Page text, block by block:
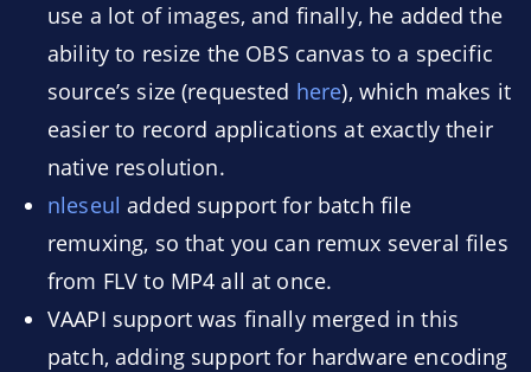
use a lot of images, and finally, he added the
ability to resize the OBS canvas to a specific
source’s size (requested here), which makes it
easier to record applications at exactly their
native resolution.
nleseul added support for batch file
remuxing, so that you can remux several files
from FLV to MP4 all at once.
VAAPI support was finally merged in this
patch, adding support for hardware encoding